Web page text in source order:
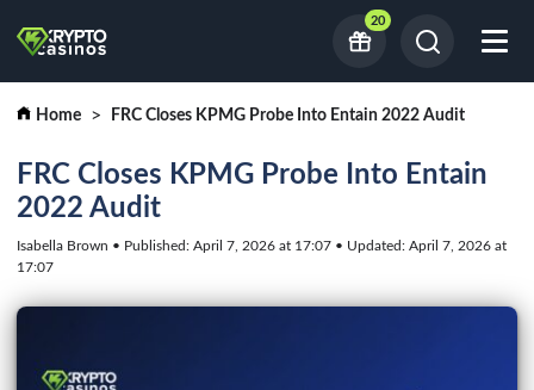
20
Home FRC Closes KPMG Probe Into Entain 2022 Audit
FRC Closes KPMG Probe Into Entain
2022 Audit
Isabella Brown • Published: April 7, 2026 at 17:07 • Updated: April 7, 2026 at
17:07